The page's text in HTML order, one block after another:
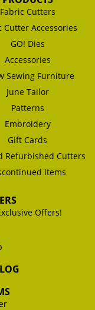
Fabric Cutters
Cutter Accessories
GO! Dies
Accessories
Sewing Furniture
June Tailor
Patterns
Embroidery
Gift Cards
Refurbished Cutters
Items
Offers!